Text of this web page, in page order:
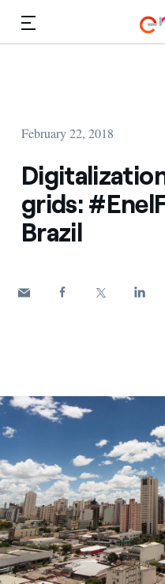
February 22, 2018
grids:
Brazil